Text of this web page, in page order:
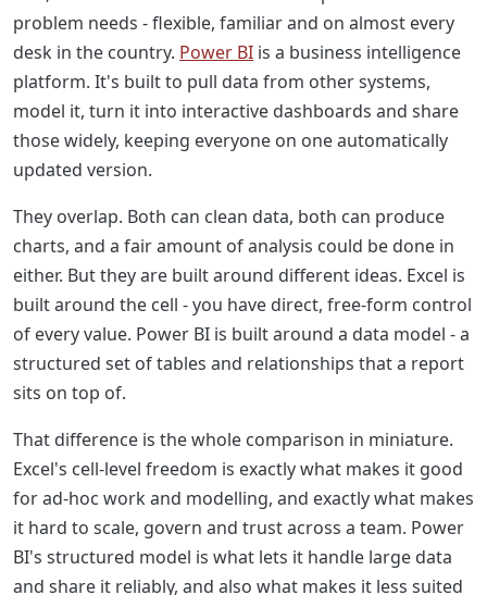
problem needs - flexible, familiar and on almost every
desk in the country. Power BI is a business intelligence
platform. It's built to pull data from other systems,
model it, turn it into interactive dashboards and share
those widely, keeping everyone on one automatically
updated version.
They overlap. Both can clean data, both can produce
charts, and a fair amount of analysis could be done in
either. But they are built around different ideas. Excel is
built around the cell - you have direct, free-form control
of every value. Power BI is built around a data model - a
structured set of tables and relationships that a report
sits on top of.
That difference is the whole comparison in miniature.
Excel's cell-level freedom is exactly what makes it good
for ad-hoc work and modelling, and exactly what makes
it hard to scale, govern and trust across a team. Power
BI's structured model is what lets it handle large data
and share it reliably, and also what makes it less suited